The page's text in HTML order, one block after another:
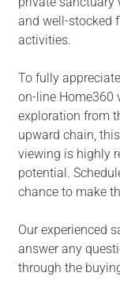
and well-stocked
activities.
To fully
on-line Home360
exploration from
upward chain,
viewing is highly
potential.
chance to make
Our experienced
answer any
through the